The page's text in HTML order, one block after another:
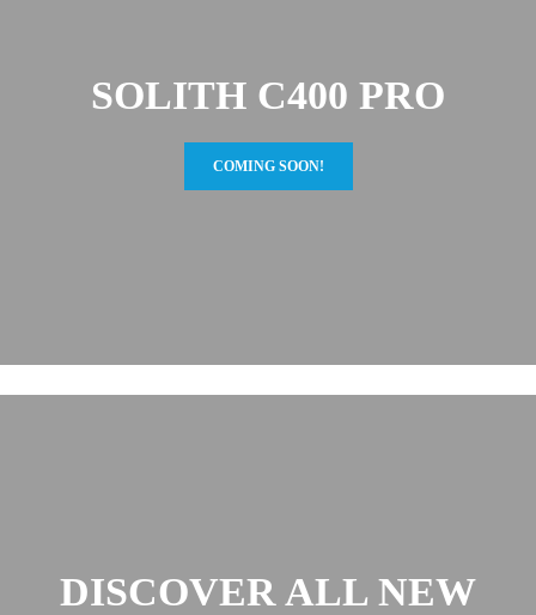
SOLITH C400 PRO
COMING SOON!
DISCOVER ALL NEW